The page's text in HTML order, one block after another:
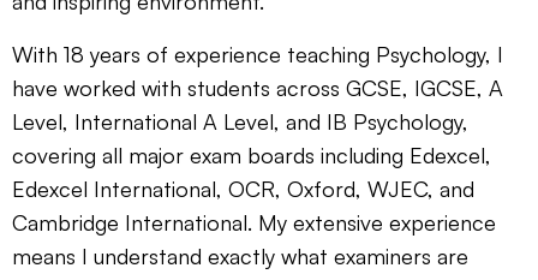
With 18 years of experience teaching Psychology, I
have worked with students across GCSE, IGCSE, A
Level, International A Level, and IB Psychology,
covering all major exam boards including Edexcel,
Edexcel International, OCR, Oxford, WJEC, and
Cambridge International. My extensive experience
means I understand exactly what examiners are